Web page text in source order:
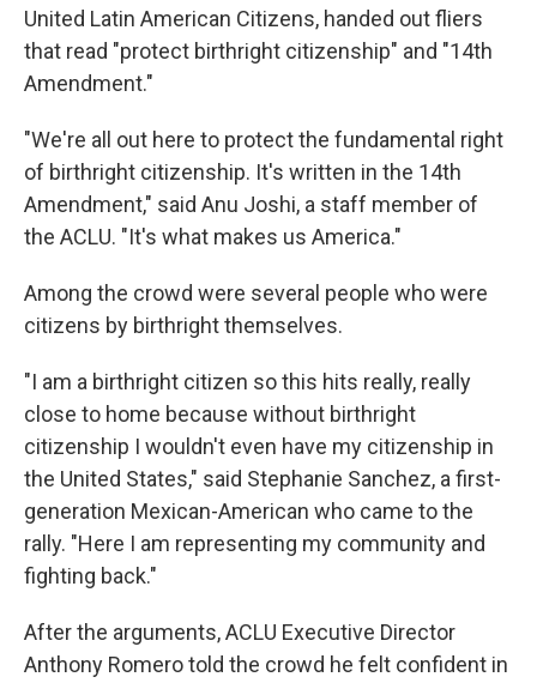
United Latin American Citizens, handed out fliers
that read "protect birthright citizenship" and "14th
Amendment."
"We're all out here to protect the fundamental right
of birthright citizenship. It's written in the 14th
Amendment," said Anu Joshi, a staff member of
the ACLU. "It's what makes us America."
Among the crowd were several people who were
citizens by birthright themselves.
"I am a birthright citizen so this hits really, really
close to home because without birthright
citizenship I wouldn't even have my citizenship in
the United States," said Stephanie Sanchez, a first-
generation Mexican-American who came to the
rally. "Here I am representing my community and
fighting back."
After the arguments, ACLU Executive Director
Anthony Romero told the crowd he felt confident in